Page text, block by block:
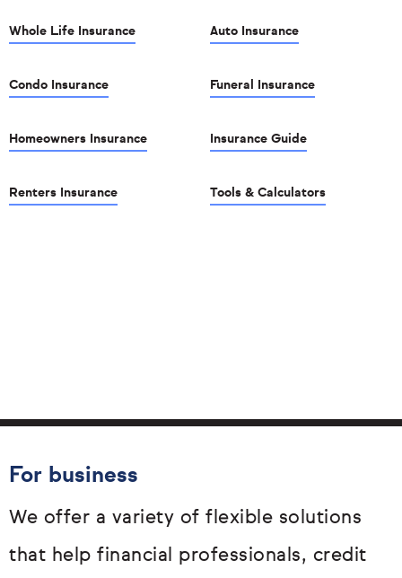
Whole Life Insurance
Condo Insurance
Homeowners Insurance
Renters Insurance
Auto Insurance
Funeral Insurance
Insurance Guide
Tools & Calculators
For business
We offer a variety of flexible solutions
that help financial professionals, credit